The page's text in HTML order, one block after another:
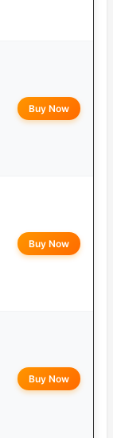
Buy Now
Buy Now
Buy Now